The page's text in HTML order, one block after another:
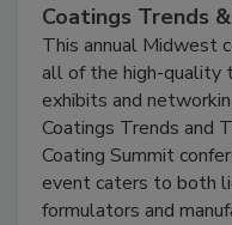
Coatings Trends
This annual Midwest
all of the high-quality
exhibits and
Coatings Trends and
Coating Summit
event caters to both
formulators and